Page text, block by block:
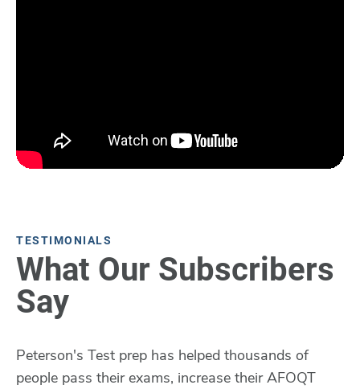
TESTIMONIALS
What Our Subscribers
Say
Peterson's Test prep has helped thousands of
people pass their exams, increase their AFOQT